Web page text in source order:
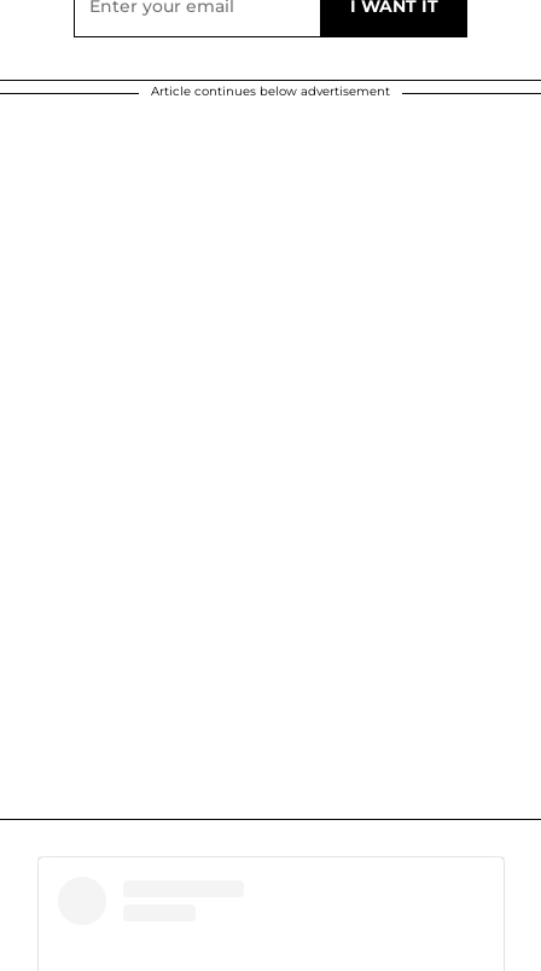
Article continues below advertisement